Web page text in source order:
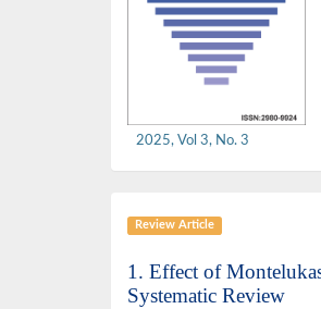
2025, Vol 3, No. 3
Review Article
1. Effect of
Systematic Review